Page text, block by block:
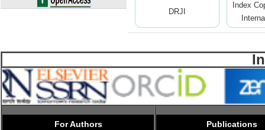
DRJI
Index
For Authors Publications